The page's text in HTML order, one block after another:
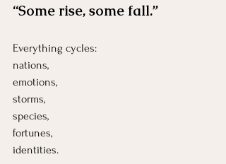
“Some rise, some fall.”
Everything cycles:
nations,
emotions,
storms,
species,
fortunes,
identities.